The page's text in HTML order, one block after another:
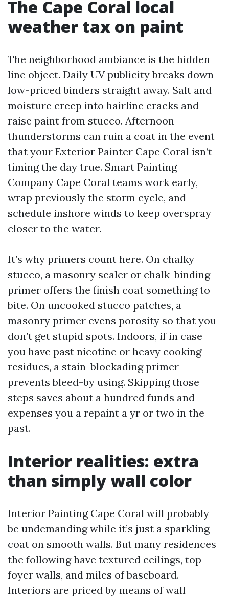
The Cape Coral local
weather tax on paint
The neighborhood ambiance is the hidden
line object. Daily UV publicity breaks down
low-priced binders straight away. Salt and
moisture creep into hairline cracks and
raise paint from stucco. Afternoon
thunderstorms can ruin a coat in the event
that your Exterior Painter Cape Coral isn’t
timing the day true. Smart Painting
Company Cape Coral teams work early,
wrap previously the storm cycle, and
schedule inshore winds to keep overspray
closer to the water.
It’s why primers count here. On chalky
stucco, a masonry sealer or chalk-binding
primer offers the finish coat something to
bite. On uncooked stucco patches, a
masonry primer evens porosity so that you
don’t get stupid spots. Indoors, if in case
you have past nicotine or heavy cooking
residues, a stain-blockading primer
prevents bleed-by using. Skipping those
steps saves about a hundred funds and
expenses you a repaint a yr or two in the
past.
Interior realities: extra
than simply wall color
Interior Painting Cape Coral will probably
be undemanding while it’s just a sparkling
coat on smooth walls. But many residences
the following have textured ceilings, top
foyer walls, and miles of baseboard.
Interiors are priced by means of wall